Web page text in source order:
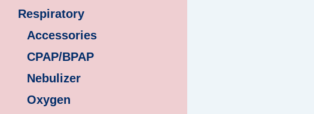
Respiratory
Accessories
CPAP/BPAP
Nebulizer
Oxygen